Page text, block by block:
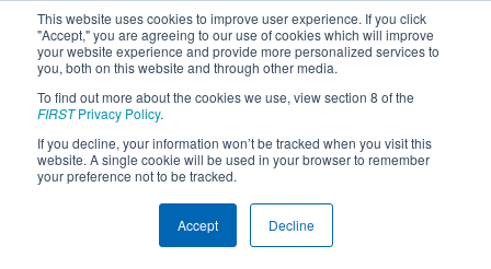
This website uses cookies to improve user experience. If you click
"Accept," you are agreeing to our use of cookies which will improve
your website experience and provide more personalized services to
you, both on this website and through other media.
To find out more about the cookies we use, view section 8 of the
FIRSTPrivacy Policy.
If you decline, your information won’t be tracked when you visit this
website. A single cookie will be used in your browser to remember
your preference not to be tracked.
Accept Decline
2026Qualification Match 68 - Pacific
Northwest FIRST District
Championship